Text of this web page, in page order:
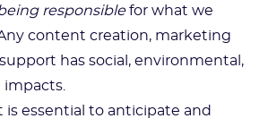
responsiblefor what we
content creation, marketing
has social, environmental,
is essential to anticipate and